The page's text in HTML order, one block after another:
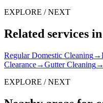
EXPLORE / NEXT
Related services
Regular Domestic Cleaning→
Clearance→Gutter Cleaning→
EXPLORE / NEXT